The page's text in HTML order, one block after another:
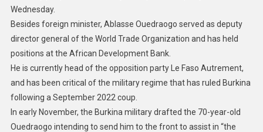
Wednesday.
Besides foreign minister, Ablasse Ouedraogo served as deputy
director general of the World Trade Organization and has held
positions at the African Development Bank.
He is currently head of the opposition party Le Faso Autrement,
and has been critical of the military regime that has ruled Burkina
following a September 2022 coup.
In early November, the Burkina military drafted the 70-year-old
Ouedraogo intending to send him to the front to assist in “the